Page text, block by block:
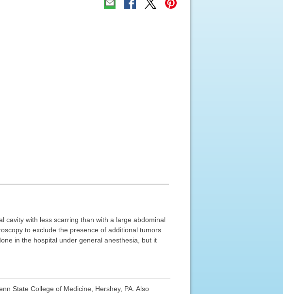
cavity with less scarring than with a large abdominal
to exclude the presence of additional tumors
in the hospital under general anesthesia, but it
State College of Medicine, Hershey, PA. Also